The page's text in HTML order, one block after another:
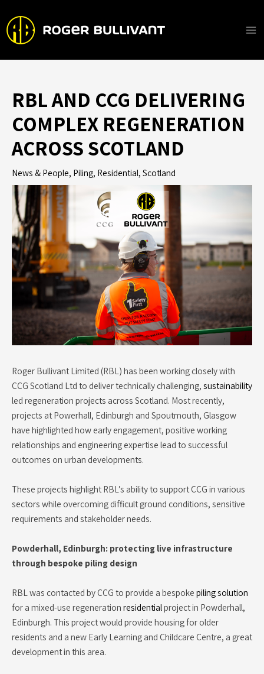
content
RBL AND CCG DELIVERING
COMPLEX REGENERATION
ACROSS SCOTLAND
News & People, Piling, Residential, Scotland
Roger Bullivant Limited (RBL) has been working closely with
CCG Scotland Ltd to deliver technically challenging, sustainability
led regeneration projects across Scotland. Most recently,
projects at Powerhall, Edinburgh and Spoutmouth, Glasgow
have highlighted how early engagement, positive working
relationships and engineering expertise lead to successful
outcomes on urban developments.
These projects highlight RBL’s ability to support CCG in various
sectors while overcoming difficult ground conditions, sensitive
requirements and stakeholder needs.
Powderhall, Edinburgh: protecting live infrastructure
through bespoke piling design
RBL was contacted by CCG to provide a bespoke piling solution
for a mixed-use regeneration residential project in Powderhall,
Edinburgh. This project would provide housing for older
residents and a new Early Learning and Childcare Centre, a great
development in this area.